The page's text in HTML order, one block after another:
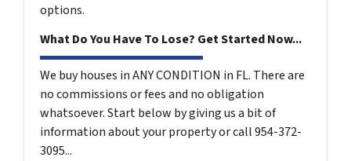
options.
What Do You Have To Lose? Get Started Now...
We buy houses in ANY CONDITION in FL. There are
no commissions or fees and no obligation
whatsoever. Start below by giving us a bit of
information about your property or call 954-372-
3095...